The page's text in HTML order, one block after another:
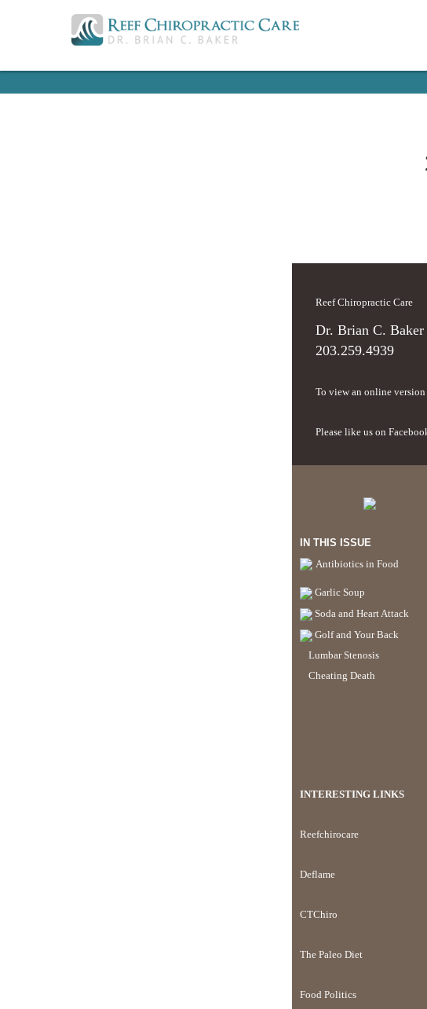
Reef Chiropractic
Dr. Brian C. Baker
203.259.4939
To view an online
Please like us on
IN THIS ISSUE
Antibiotics in Food
Garlic Soup
Soda and Heart Attack
Golf and Your Back
Lumbar Stenosis
Cheating Death
INTERESTING LINKS
Reefchirocare
Deflame
CTChiro
The Paleo Diet
Food Politics